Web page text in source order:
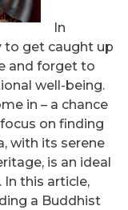
In
to get caught up
and forget to
well-being.
in – a chance
on finding
with its serene
is an ideal
this article,
a Buddhist